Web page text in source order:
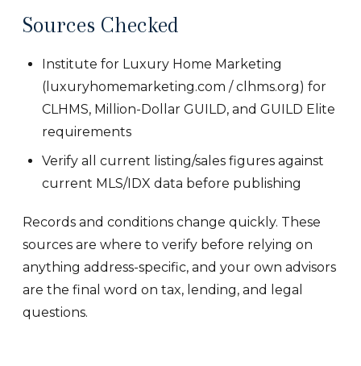
Sources Checked
Institute for Luxury Home Marketing
(luxuryhomemarketing.com / clhms.org) for
CLHMS, Million-Dollar GUILD, and GUILD Elite
requirements
Verify all current listing/sales figures against
current MLS/IDX data before publishing
Records and conditions change quickly. These
sources are where to verify before relying on
anything address-specific, and your own advisors
are the final word on tax, lending, and legal
questions.